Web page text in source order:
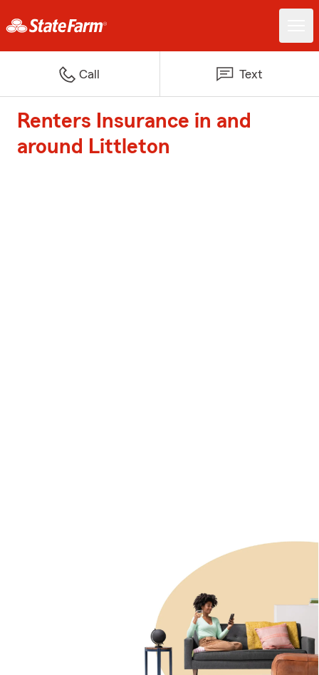
Call Text
Renters Insurance in and
around Littleton